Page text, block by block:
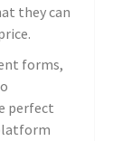
they can
forms,
perfect